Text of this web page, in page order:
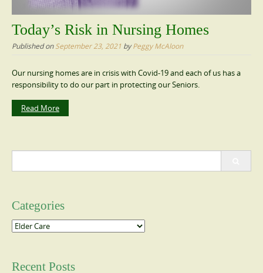
Today’s Risk in Nursing Homes
Published on September 23, 2021 byPeggy McAloon
Our nursing homes are in crisis with Covid-19 and each of us has a
responsibility to do our part in protecting our Seniors.
Read More
Categories
Categories
Recent Posts